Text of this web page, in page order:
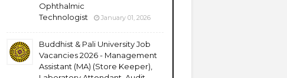
Ophthalmic
Technologist
January 01, 2026
Buddhist & Pali University Job
Vacancies 2026 - Management
Assistant (MA) (Store Keeper),